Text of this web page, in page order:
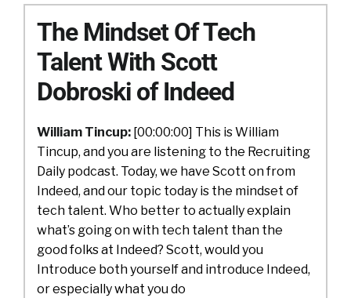
The Mindset Of Tech
Talent With Scott
Dobroski of Indeed
William Tincup: [00:00:00] This is William
Tincup, and you are listening to the Recruiting
Daily podcast. Today, we have Scott on from
Indeed, and our topic today is the mindset of
tech talent. Who better to actually explain
what’s going on with tech talent than the
good folks at Indeed? Scott, would you
Introduce both yourself and introduce Indeed,
or especially what you do